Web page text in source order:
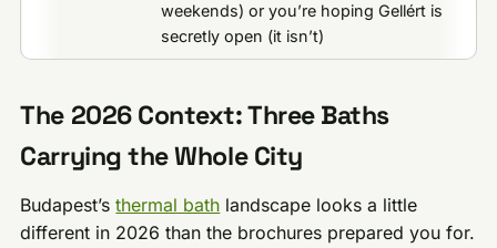
weekends) or you’re hoping Gellért is
secretly open (it isn’t)
The 2026 Context: Three Baths
Carrying the Whole City
Budapest’sthermal bath landscape looks a little
different in 2026 than the brochures prepared you for.